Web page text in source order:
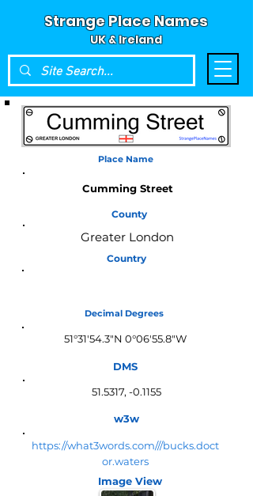
Strange Place Names
UK & Ireland
Place Name
Cumming Street
County
Greater London
Country
Decimal Degrees
51°31'54.3"N 0°06'55.8"W
DMS
51.5317, -0.1155
w3w
https://what3words.com///bucks.doct
or.waters
Image View